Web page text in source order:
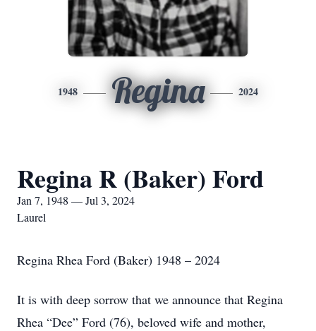
1948 Regina 2024
Regina R (Baker) Ford
Jan 7, 1948 — Jul 3, 2024
Laurel
Regina Rhea Ford (Baker) 1948 – 2024
It is with deep sorrow that we announce that Regina
Rhea “Dee” Ford (76), beloved wife and mother,